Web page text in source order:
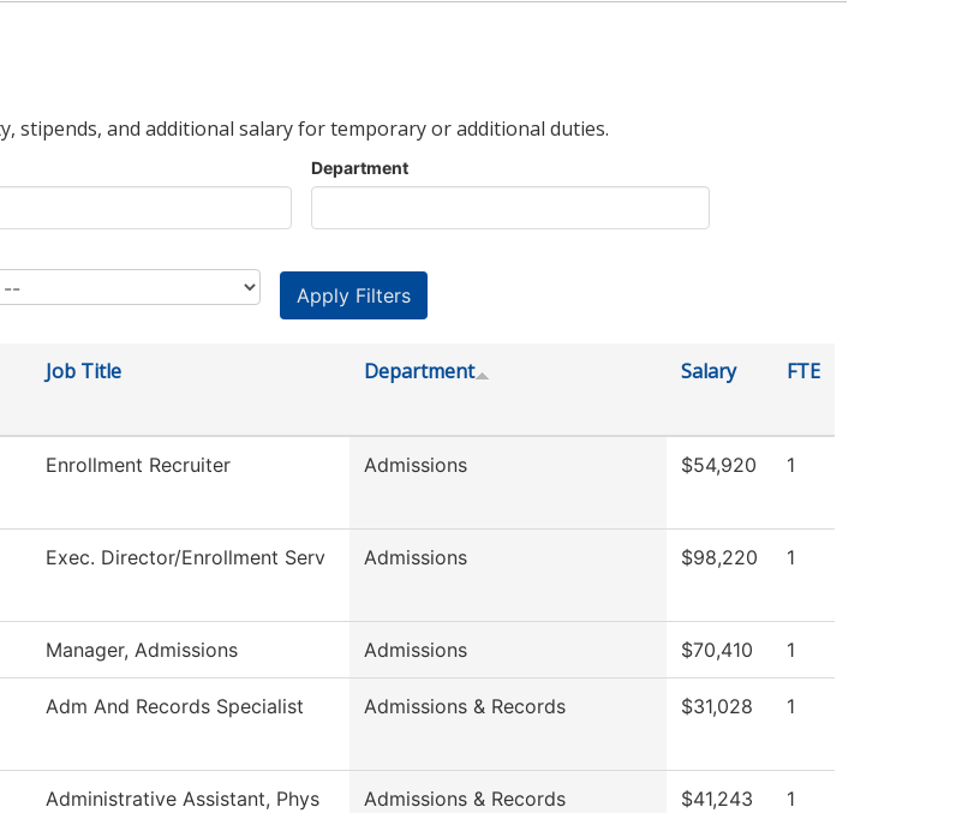
stipends, and additional salary for temporary or additional duties.
Department
Job Title Department Salary FTE
Enrollment Recruiter Admissions $54,920 1
Exec. Director/Enrollment Serv Admissions $98,220 1
Manager, Admissions Admissions $70,410 1
Adm And Records Specialist Admissions & Records $31,028 1
Administrative Assistant, Phys Admissions & Records $41,243 1